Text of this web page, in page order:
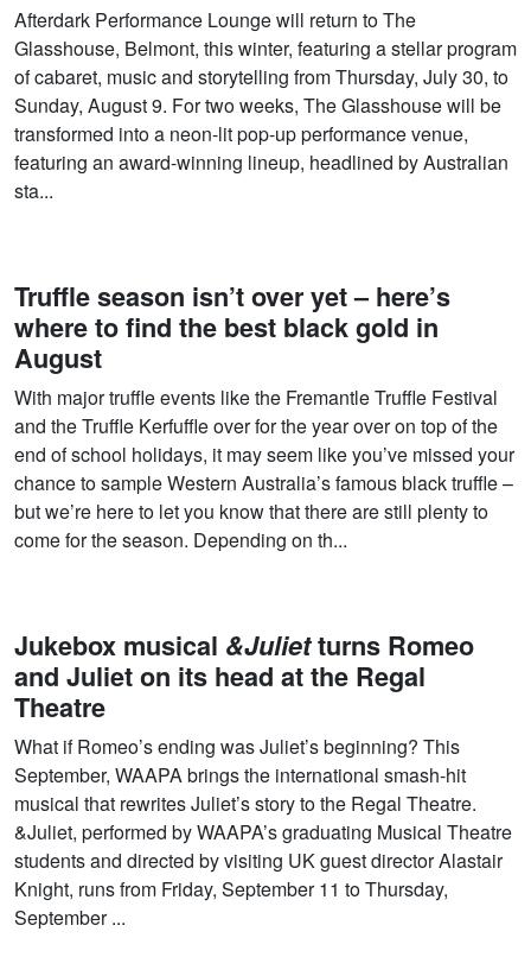
Afterdark Performance Lounge will return to The
Glasshouse, Belmont, this winter, featuring a stellar program
of cabaret, music and storytelling from Thursday, July 30, to
Sunday, August 9. For two weeks, The Glasshouse will be
transformed into a neon-lit pop-up performance venue,
featuring an award-winning lineup, headlined by Australian
sta...
Truffle season isn’t over yet – here’s
where to find the best black gold in
August
With major truffle events like the Fremantle Truffle Festival
and the Truffle Kerfuffle over for the year over on top of the
end of school holidays, it may seem like you’ve missed your
chance to sample Western Australia’s famous black truffle –
but we’re here to let you know that there are still plenty to
come for the season. Depending on th...
Jukebox musical &Julietturns Romeo
and Juliet on its head at the Regal
Theatre
What if Romeo’s ending was Juliet’s beginning? This
September, WAAPA brings the international smash-hit
musical that rewrites Juliet’s story to the Regal Theatre.
&Juliet, performed by WAAPA’s graduating Musical Theatre
students and directed by visiting UK guest director Alastair
Knight, runs from Friday, September 11 to Thursday,
September ...